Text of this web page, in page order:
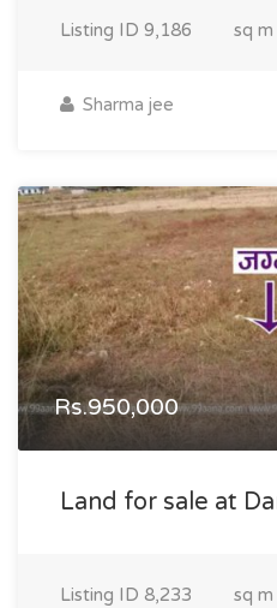
Listing ID 9,186 sq m
Sharma jee
Rs.950,000
Land for sale at
Listing ID 8,233 sq m